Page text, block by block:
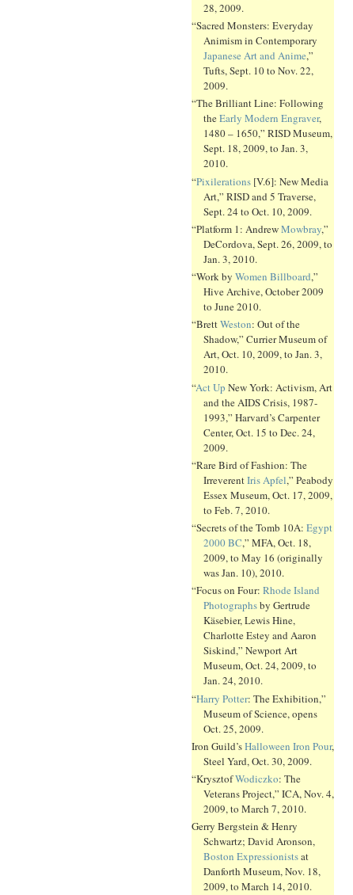
28, 2009.
“Sacred Monsters: Everyday
Animism in Contemporary
Japanese Art and Anime,”
Tufts, Sept. 10 to Nov. 22,
2009.
“The Brilliant Line: Following
theEarly Modern Engraver,
1480 – 1650,” RISD Museum,
Sept. 18, 2009, to Jan. 3,
2010.
“Pixilerations [V.6]: New Media
Art,” RISD and 5 Traverse,
Sept. 24 to Oct. 10, 2009.
“Platform 1: AndrewMowbray,”
DeCordova, Sept. 26, 2009, to
Jan. 3, 2010.
“Work by Women Billboard,”
Hive Archive, October 2009
to June 2010.
“BrettWeston: Out of the
Shadow,” Currier Museum of
Art, Oct. 10, 2009, to Jan. 3,
2010.
“Act Up New York: Activism, Art
and the AIDS Crisis, 1987-
1993,” Harvard’s Carpenter
Center, Oct. 15 to Dec. 24,
2009.
“Rare Bird of Fashion: The
IrreverentIris Apfel,” Peabody
Essex Museum, Oct. 17, 2009,
to Feb. 7, 2010.
“Secrets of the Tomb 10A: Egypt
2000 BC,” MFA, Oct. 18,
2009, to May 16 (originally
was Jan. 10), 2010.
“Focus on Four: Rhode Island
Photographsby Gertrude
Käsebier, Lewis Hine,
Charlotte Estey and Aaron
Siskind,” Newport Art
Museum, Oct. 24, 2009, to
Jan. 24, 2010.
“Harry Potter: The Exhibition,”
Museum of Science, opens
Oct. 25, 2009.
Iron Guild’sHalloween Iron Pour,
Steel Yard, Oct. 30, 2009.
“KrysztofWodiczko: The
Veterans Project,” ICA, Nov. 4,
2009, to March 7, 2010.
Gerry Bergstein & Henry
Schwartz; David Aronson,
Boston Expressionistsat
Danforth Museum, Nov. 18,
2009, to March 14, 2010.